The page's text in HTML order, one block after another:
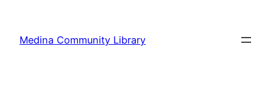
content
Medina Community Library